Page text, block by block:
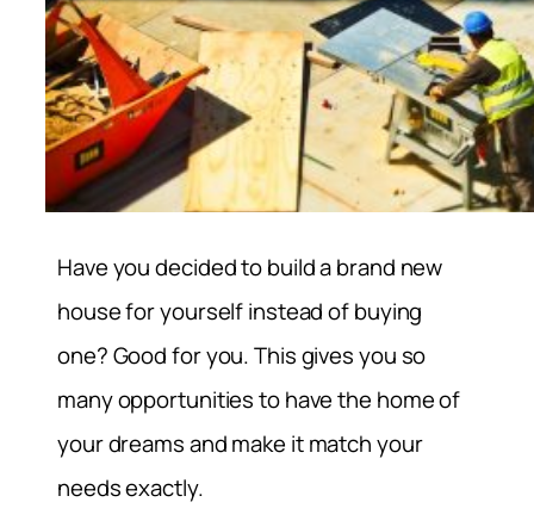
Have you decided to build a brand new
house for yourself instead of buying
one? Good for you. This gives you so
many opportunities to have the home of
your dreams and make it match your
needs exactly.